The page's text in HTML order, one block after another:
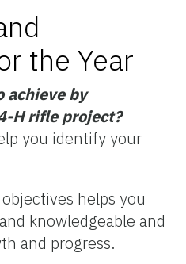
the Year
achieve by
H rifle project?
you identify your
helps you
knowledgeable and
and progress.